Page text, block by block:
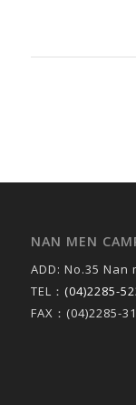
NAN MEN
ADD: No.35 Nan
TEL： (04)2285-
FAX：(04)2285-